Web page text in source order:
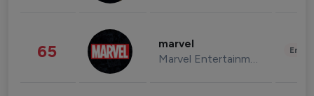
65 marvel
Marvel Entertainment